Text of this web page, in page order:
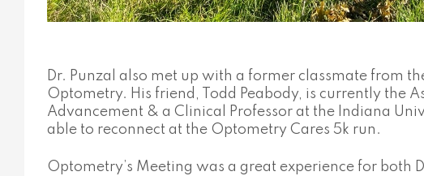
Dr. Punzal also met up with a former classmate from
Optometry. His friend, Todd Peabody, is currently the
Advancement & a Clinical Professor at the Indiana
able to reconnect at the Optometry Cares 5k run.
Optometry’s Meeting was a great experience for both